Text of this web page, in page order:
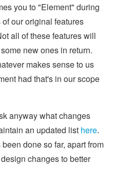
you to "Element" during
our original features
all of these features will
new ones in return.
makes sense to us
had that's in our scope
anyway what changes
an updated list here.
done so far, apart from
changes to better